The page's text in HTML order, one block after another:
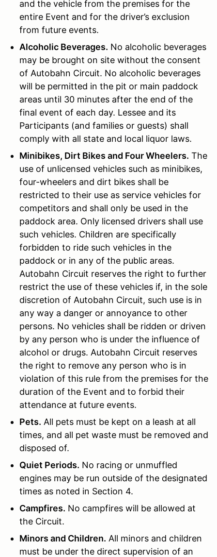
and the vehicle from the premises for the
entire Event and for the driver’s exclusion
from future events.
Alcoholic Beverages. No alcoholic beverages
may be brought on site without the consent
of Autobahn Circuit. No alcoholic beverages
will be permitted in the pit or main paddock
areas until 30 minutes after the end of the
final event of each day. Lessee and its
Participants (and families or guests) shall
comply with all state and local liquor laws.
Minibikes, Dirt Bikes and Four Wheelers. The
use of unlicensed vehicles such as minibikes,
four-wheelers and dirt bikes shall be
restricted to their use as service vehicles for
competitors and shall only be used in the
paddock area. Only licensed drivers shall use
such vehicles. Children are specifically
forbidden to ride such vehicles in the
paddock or in any of the public areas.
Autobahn Circuit reserves the right to further
restrict the use of these vehicles if, in the sole
discretion of Autobahn Circuit, such use is in
any way a danger or annoyance to other
persons. No vehicles shall be ridden or driven
by any person who is under the influence of
alcohol or drugs. Autobahn Circuit reserves
the right to remove any person who is in
violation of this rule from the premises for the
duration of the Event and to forbid their
attendance at future events.
Pets. All pets must be kept on a leash at all
times, and all pet waste must be removed and
disposed of.
Quiet Periods. No racing or unmuffled
engines may be run outside of the designated
times as noted in Section 4.
Campfires. No campfires will be allowed at
the Circuit.
Minors and Children. All minors and children
must be under the direct supervision of an